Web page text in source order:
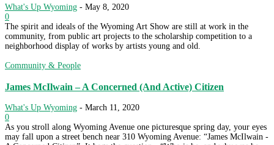
What's Up Wyoming - May 8, 2020
0
The spirit and ideals of the Wyoming Art Show are still at work in the
community, from public art projects to the scholarship competition to a
neighborhood display of works by artists young and old.
Community & People
James McIlwain – A Concerned (And Active) Citizen
What's Up Wyoming - March 11, 2020
0
As you stroll along Wyoming Avenue one picturesque spring day, your eyes
may fall upon a street bench near 310 Wyoming Avenue: “James McIlwain -